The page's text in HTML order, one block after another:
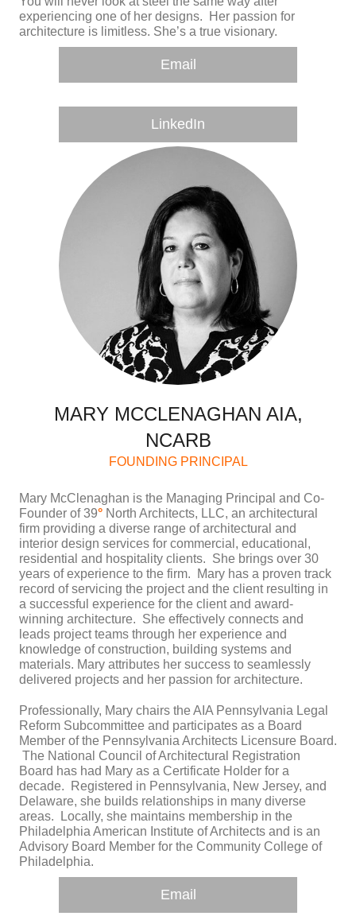
experiencing one of her designs. Her passion for
architecture is limitless. She’s a true visionary.
Email
LinkedIn
MARY MCCLENAGHAN AIA,
NCARB
FOUNDING PRINCIPAL
Mary McClenaghan is the Managing Principal and Co-
Founder of 39° North Architects, LLC, an architectural
firm providing a diverse range of architectural and
interior design services for commercial, educational,
residential and hospitality clients. She brings over 30
years of experience to the firm. Mary has a proven track
record of servicing the project and the client resulting in
a successful experience for the client and award-
winning architecture. She effectively connects and
leads project teams through her experience and
knowledge of construction, building systems and
materials. Mary attributes her success to seamlessly
delivered projects and her passion for architecture.
Professionally, Mary chairs the AIA Pennsylvania Legal
Reform Subcommittee and participates as a Board
Member of the Pennsylvania Architects Licensure Board.
The National Council of Architectural Registration
Board has had Mary as a Certificate Holder for a
decade. Registered in Pennsylvania, New Jersey, and
Delaware, she builds relationships in many diverse
areas. Locally, she maintains membership in the
Philadelphia American Institute of Architects and is an
Advisory Board Member for the Community College of
Philadelphia.
Email